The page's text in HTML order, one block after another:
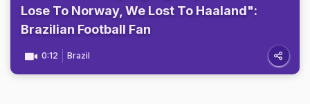
Lose To Norway, We Lost To Haaland":
Brazilian Football Fan
0:12 Brazil